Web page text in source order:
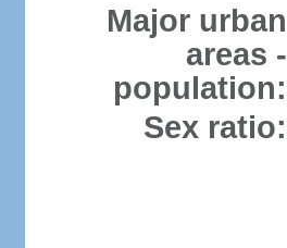
Major urban
areas -
population:
Sex ratio: